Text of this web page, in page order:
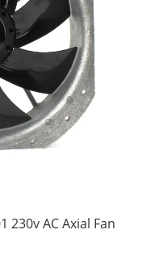
230v AC Axial Fan